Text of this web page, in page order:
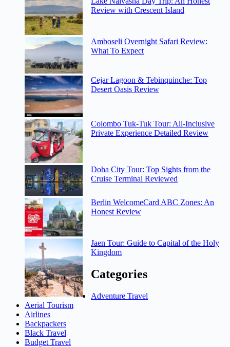
Review with Crescent Island
Amboseli Overnight Safari Review:
What To Expect
Cejar Lagoon & Tebinquinche: Top
Desert Oasis Review
Colombo Tuk-Tuk Tour: All-Inclusive
Private Experience Detailed Review
Doha City Tour: Top Sights from the
Cruise Terminal Reviewed
Berlin WelcomeCard ABC Zones: An
Honest Review
Jaen Tour: Guide to Capital of the Holy
Kingdom
Categories
Adventure Travel
Aerial Tourism
Airlines
Backpackers
Black Travel
Budget Travel